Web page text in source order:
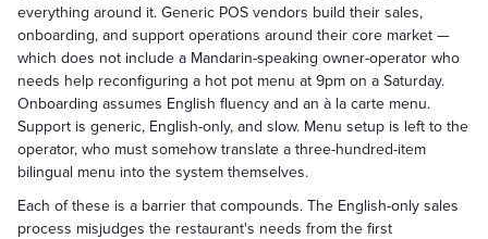
everything around it. Generic POS vendors build their sales,
onboarding, and support operations around their core market —
which does not include a Mandarin-speaking owner-operator who
needs help reconfiguring a hot pot menu at 9pm on a Saturday.
Onboarding assumes English fluency and an à la carte menu.
Support is generic, English-only, and slow. Menu setup is left to the
operator, who must somehow translate a three-hundred-item
bilingual menu into the system themselves.
Each of these is a barrier that compounds. The English-only sales
process misjudges the restaurant's needs from the first